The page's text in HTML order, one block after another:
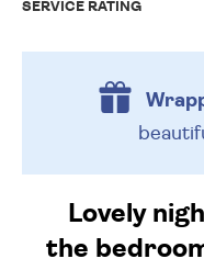
SERVICE RATING
Lovely
the